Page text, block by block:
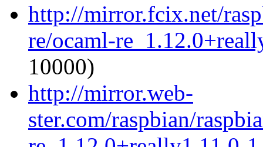
http://mirror.fcix.net/
re/ocaml-
10000)
http://mirror.web-
ster.com/raspbian/